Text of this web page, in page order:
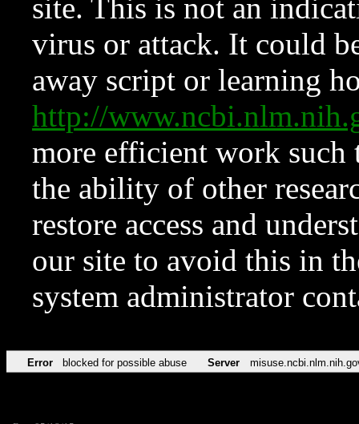
site. This is not an
virus or attack. It could
away script or learning
http://
more efficient work such
the ability of other
restore access and
our site to avoid this in
system administrator
Error blocked for possible abuse Server